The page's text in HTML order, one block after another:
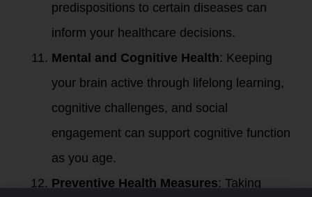
predispositions to certain diseases can
inform your healthcare decisions.
Mental and Cognitive Health: Keeping
your brain active through lifelong learning,
cognitive challenges, and social
engagement can support cognitive function
as you age.
Preventive Health Measures: Taking